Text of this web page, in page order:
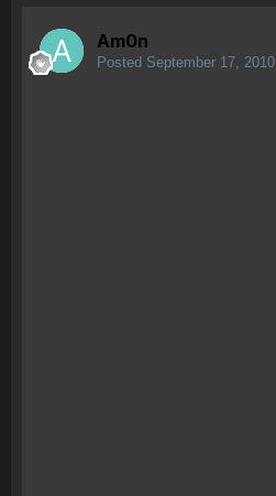
Am0n
Posted September 17, 2010